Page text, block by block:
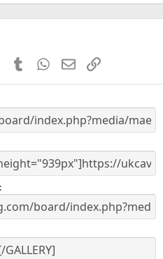
PinterestTumblr WhatsApp
EmailLink